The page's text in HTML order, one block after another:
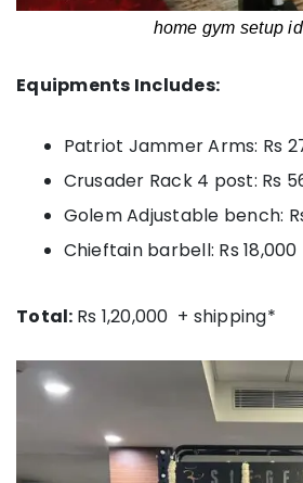
home gym setup
Equipments Includes:
Patriot Jammer Arms: Rs
Crusader Rack 4 post: Rs
Golem Adjustable bench:
Chieftain barbell: Rs 18,000
Total: Rs 1,20,000 + shipping*